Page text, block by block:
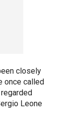
closely
once called
Leone